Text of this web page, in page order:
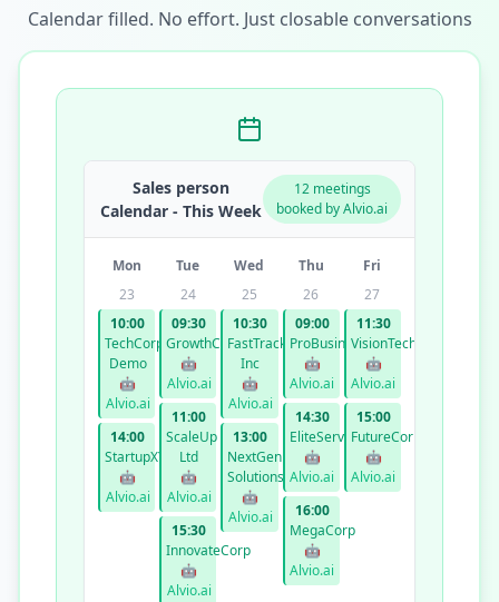
Calendar filled. No effort. Just closable conversations
Sales person
Calendar - This Week
12 meetings
booked by Alvio.ai
Mon Tue Wed Thu
Fri
23
10:00
TechCorp
Demo
🤖
Alvio.ai
14:00
StartupXYZ
🤖
Alvio.ai
24
09:30
GrowthCo
🤖
Alvio.ai
11:00
ScaleUp
Ltd
🤖
Alvio.ai
15:30
InnovateCorp
🤖
Alvio.ai
25
10:30
FastTrack
Inc
🤖
Alvio.ai
13:00
NextGen
Solutions
🤖
Alvio.ai
26
09:00
ProBusiness
🤖
Alvio.ai
14:30
EliteServices
🤖
Alvio.ai
16:00
MegaCorp
🤖
Alvio.ai
27
11:30
VisionTech
🤖
Alvio.ai
15:00
FutureCorp
🤖
Alvio.ai